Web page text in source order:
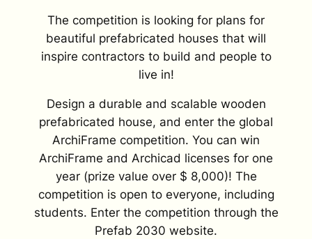
The competition is looking for plans for
beautiful prefabricated houses that will
inspire contractors to build and people to
live in!
Design a durable and scalable wooden
prefabricated house, and enter the global
ArchiFrame competition. You can win
ArchiFrame and Archicad licenses for one
year (prize value over $ 8,000)! The
competition is open to everyone, including
students. Enter the competition through the
Prefab 2030 website.